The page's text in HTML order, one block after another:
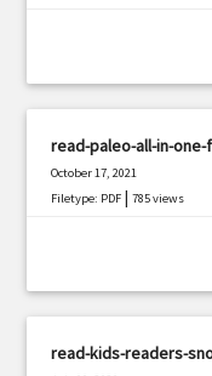
read-paleo-all-in-
October 17, 2021
Filetype: PDF |785 views
read-kids-readers-